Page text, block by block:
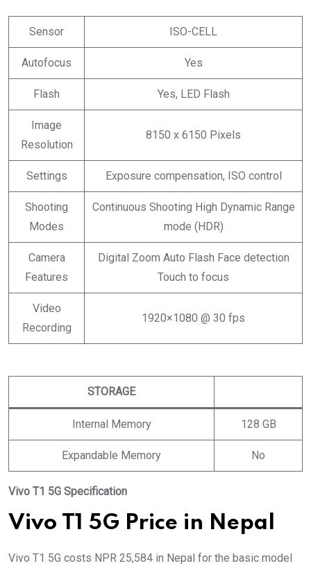
Sensor ISO-CELL
Autofocus Yes
Flash Yes, LED Flash
Image
Resolution
8150 x 6150 Pixels
Settings Exposure compensation, ISO control
Shooting
Modes
Continuous Shooting High Dynamic Range
mode (HDR)
Camera
Features
Digital Zoom Auto Flash Face detection
Touch to focus
Video
Recording
1920×1080 @ 30 fps
STORAGE
Internal Memory 128 GB
Expandable Memory No
Vivo T1 5G Specification
Vivo T1 5G Price in Nepal
Vivo T1 5G costs NPR 25,584 in Nepal for the basic model